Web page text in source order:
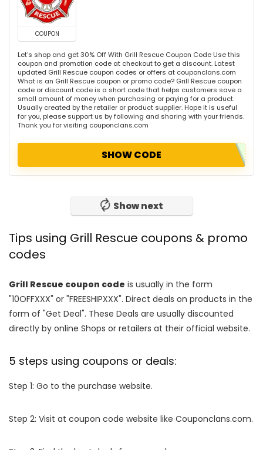
COUPON
Let's shop and get 30% Off With Grill Rescue Coupon Code Use this
coupon and promotion code at checkout to get a discount. Latest
updated Grill Rescue coupon codes or offers at couponclans.com
What is an Grill Rescue coupon or promo code? Grill Rescue coupon
code or discount code is a short code that helps customers save a
small amount of money when purchasing or paying for a product.
Usually created by the retailer or product supplier. Hope it is useful
for you, please support us by following and sharing with your friends.
Thank you for visiting couponclans.com
SHOW CODE
Show next
Tips using Grill Rescue coupons & promo
codes
Grill Rescue coupon code is usually in the form
"10OFFXXX" or "FREESHIPXXX". Direct deals on products in the
form of "Get Deal". These Deals are usually discounted
directly by online Shops or retailers at their official website.
5 steps using coupons or deals:
Step 1: Go to the purchase website.
Step 2: Visit at coupon code website like Couponclans.com.